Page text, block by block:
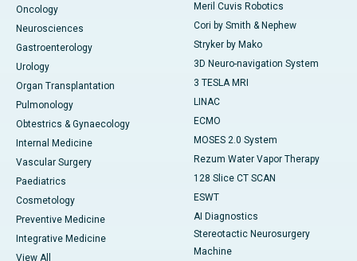
Oncology
Neurosciences
Gastroenterology
Urology
Organ Transplantation
Pulmonology
Obtestrics & Gynaecology
Internal Medicine
Vascular Surgery
Paediatrics
Cosmetology
Preventive Medicine
Integrative Medicine
View All
Meril Cuvis Robotics
Cori by Smith & Nephew
Stryker by Mako
3D Neuro-navigation System
3 TESLA MRI
LINAC
ECMO
MOSES 2.0 System
Rezum Water Vapor Therapy
128 Slice CT SCAN
ESWT
AI Diagnostics
Stereotactic Neurosurgery
Machine